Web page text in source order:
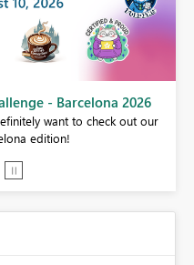
- Barcelona 2026
want to check out our
edition!